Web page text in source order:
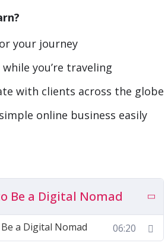
years ago. Taking on this
you can embark upon in the
easy, otherwise, everyone
will require work and effort
created this course to help
matter whether you’re a
all into one easy-to-
your journey
you’re traveling
with clients across the globe
online business easily
Be a Digital Nomad
a Digital Nomad 06:20